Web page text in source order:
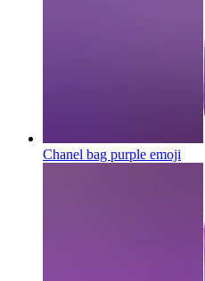
Chanel bag purple emoji